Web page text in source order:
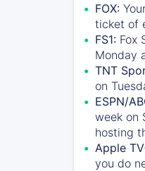
FOX:
ticket of
FS1: Fox
Monday
TNT
on
ESPN/
week on
hosting
Apple
you do